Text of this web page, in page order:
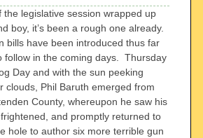
the legislative session wrapped up
boy, it’s been a rough one already.
bills have been introduced thus far
follow in the coming days. Thursday
Day and with the sun peeking
clouds, Phil Baruth emerged from
County, whereupon he saw his
and promptly returned to
hole to author six more terrible gun